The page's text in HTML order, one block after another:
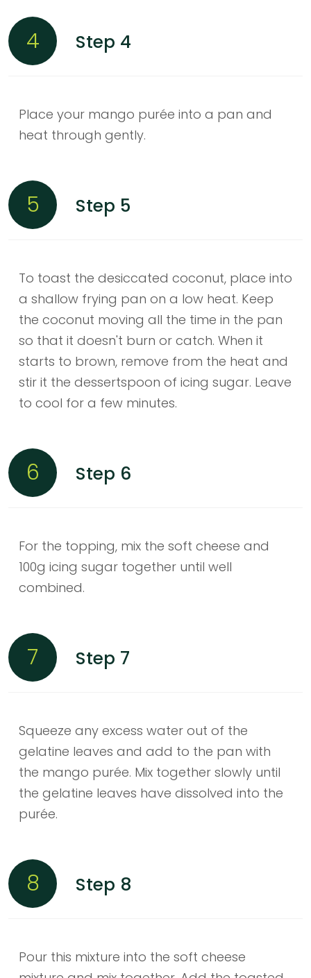
4 Step 4
Place your mango purée into a pan and
heat through gently.
5 Step 5
To toast the desiccated coconut, place into
a shallow frying pan on a low heat. Keep
the coconut moving all the time in the pan
so that it doesn't burn or catch. When it
starts to brown, remove from the heat and
stir it the dessertspoon of icing sugar. Leave
to cool for a few minutes.
6 Step 6
For the topping, mix the soft cheese and
100g icing sugar together until well
combined.
7 Step 7
Squeeze any excess water out of the
gelatine leaves and add to the pan with
the mango purée. Mix together slowly until
the gelatine leaves have dissolved into the
purée.
8 Step 8
Pour this mixture into the soft cheese